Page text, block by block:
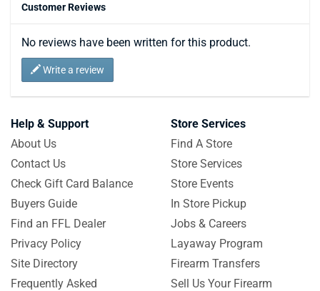
Customer Reviews
No reviews have been written for this product.
Write a review
Help & Support
About Us
Contact Us
Check Gift Card Balance
Buyers Guide
Find an FFL Dealer
Privacy Policy
Site Directory
Frequently Asked
Store Services
Find A Store
Store Services
Store Events
In Store Pickup
Jobs & Careers
Layaway Program
Firearm Transfers
Sell Us Your Firearm